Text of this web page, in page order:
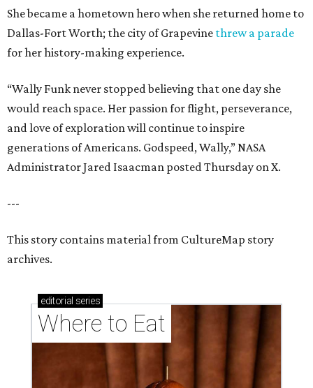
She became a hometown hero when she returned home to
Dallas-Fort Worth; the city of Grapevine threw a parade
for her history-making experience.
“Wally Funk never stopped believing that one day she
would reach space. Her passion for flight, perseverance,
and love of exploration will continue to inspire
generations of Americans. Godspeed, Wally,” NASA
Administrator Jared Isaacman posted Thursday on X.
---
This story contains material from CultureMap story
archives.
editorial series
Where to Eat